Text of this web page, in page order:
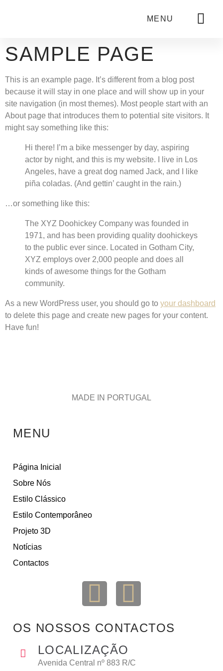
MENU
SAMPLE PAGE
This is an example page. It’s different from a blog post
because it will stay in one place and will show up in your
site navigation (in most themes). Most people start with an
About page that introduces them to potential site visitors. It
might say something like this:
Hi there! I’m a bike messenger by day, aspiring
actor by night, and this is my website. I live in Los
Angeles, have a great dog named Jack, and I like
piña coladas. (And gettin’ caught in the rain.)
…or something like this:
The XYZ Doohickey Company was founded in
1971, and has been providing quality doohickeys
to the public ever since. Located in Gotham City,
XYZ employs over 2,000 people and does all
kinds of awesome things for the Gotham
community.
As a new WordPress user, you should go to your dashboard
to delete this page and create new pages for your content.
Have fun!
MADE IN PORTUGAL
MENU
Página Inicial
Sobre Nós
Estilo Clássico
Estilo Contemporâneo
Projeto 3D
Notícias
Contactos
OS NOSSOS CONTACTOS
LOCALIZAÇÃO
Avenida Central nº 883 R/C